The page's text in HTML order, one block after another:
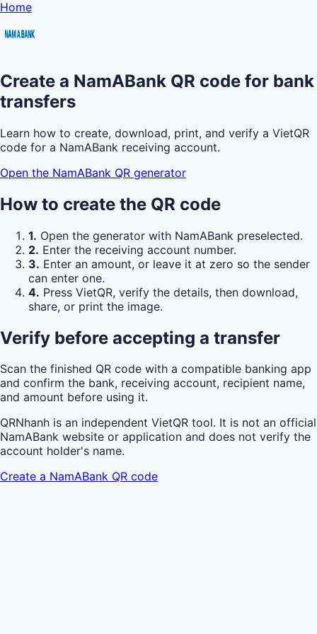
Home
Create a NamABank QR code for bank
transfers
Learn how to create, download, print, and verify a VietQR
code for a NamABank receiving account.
Open the NamABank QR generator
How to create the QR code
1. Open the generator with NamABank preselected.
2. Enter the receiving account number.
3. Enter an amount, or leave it at zero so the sender
can enter one.
4. Press VietQR, verify the details, then download,
share, or print the image.
Verify before accepting a transfer
Scan the finished QR code with a compatible banking app
and confirm the bank, receiving account, recipient name,
and amount before using it.
QRNhanh is an independent VietQR tool. It is not an official
NamABank website or application and does not verify the
account holder's name.
Create a NamABank QR code